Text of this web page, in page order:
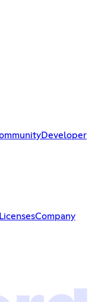
Developer
LicensesCompany